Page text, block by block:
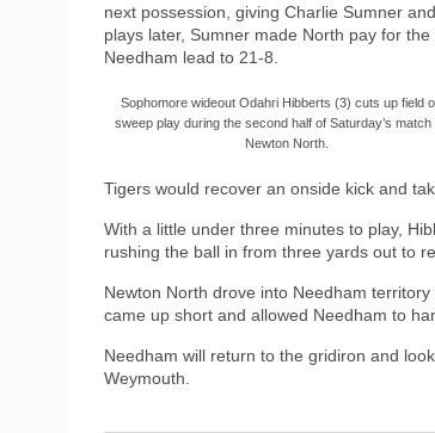
next possession, giving Charlie Sumner
plays later, Sumner made North pay for
Needham lead to 21-8.
Sophomore wideout Odahri Hibberts (3) cuts up field
sweep play during the second half of Saturday’s match
Newton North.
Tigers would recover an onside kick and
With a little under three minutes to play,
rushing the ball in from three yards out to
Newton North drove into Needham
came up short and allowed Needham to
Needham will return to the gridiron and
Weymouth.